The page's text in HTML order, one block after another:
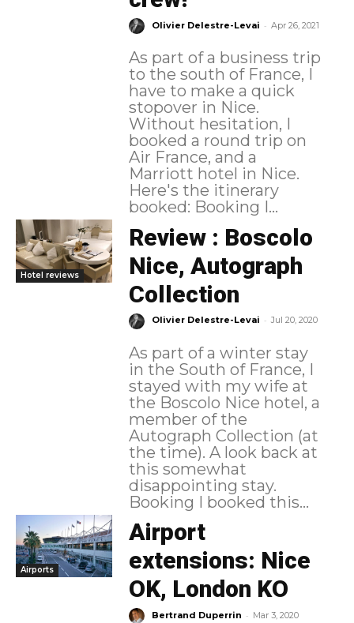
Olivier Delestre-Levai - Apr 26, 2021
As part of a business trip
to the south of France, I
have to make a quick
stopover in Nice.
Without hesitation, I
booked a round trip on
Air France, and a
Marriott hotel in Nice.
Here's the itinerary
booked: Booking I...
Hotel reviews
Review : Boscolo
Nice, Autograph
Collection
Olivier Delestre-Levai - Jul 20, 2020
As part of a winter stay
in the South of France, I
stayed with my wife at
the Boscolo Nice hotel, a
member of the
Autograph Collection (at
the time). A look back at
this somewhat
disappointing stay.
Booking I booked this...
Airports
Airport
extensions: Nice
OK, London KO
Bertrand Duperrin - Mar 3, 2020